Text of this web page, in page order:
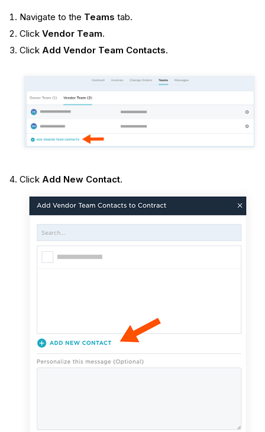
Navigate to the Teams tab.
Click Vendor Team.
Click Add Vendor Team Contacts.
Click Add New Contact.